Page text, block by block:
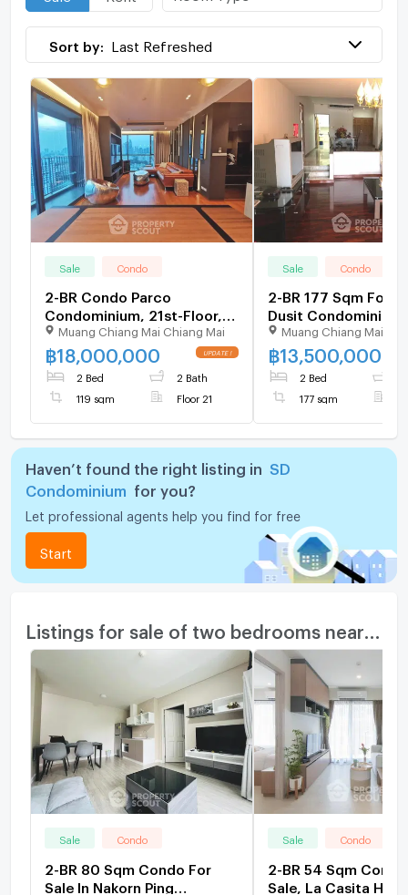
Sort by: Last Refreshed
Sale Condo
2-BR Condo Parco
Condominium, 21st-Floor,
119 Sqm (ID 2873786)
Muang Chiang Mai Chiang Mai
฿18,000,000
2 Bed 2 Bath
119 sqm Floor 21
Sale Condo
2-BR 177 Sqm For
Dusit Condominium
Am) (ID 1403331)
Muang Chiang Mai
฿13,500,000
2 Bed
177 sqm
Haven’t found the right listing in
SD
Condominium
for you?
Let professional agents help you find for free
Start
Sale Condo
2-BR 80 Sqm Condo For
Sale In Nakorn Ping
Sale Condo
2-BR 54 Sqm
Sale, La Casita Hua